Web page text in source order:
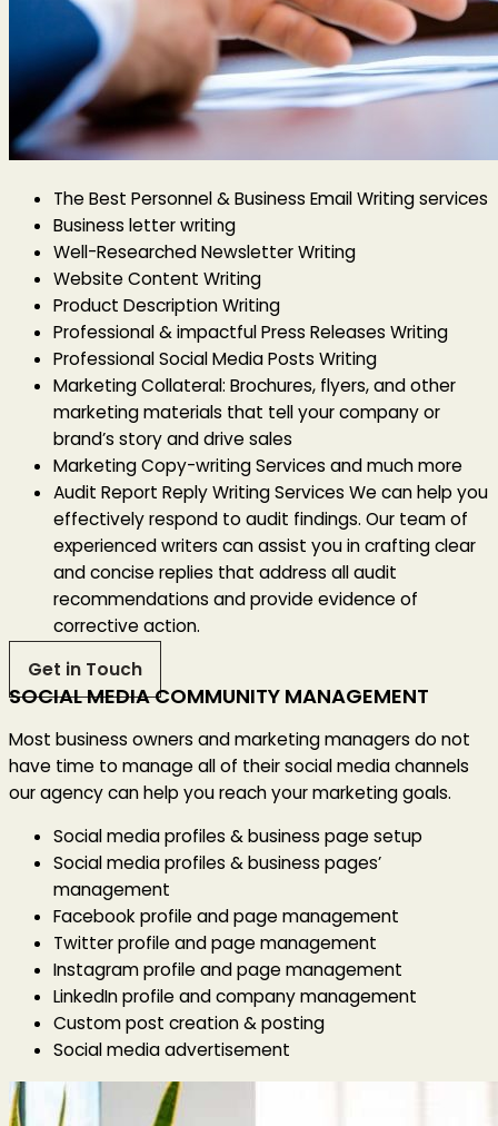
The Best Personnel & Business Email Writing services
Business letter writing
Well-Researched Newsletter Writing
Website Content Writing
Product Description Writing
Professional & impactful Press Releases Writing
Professional Social Media Posts Writing
Marketing Collateral: Brochures, flyers, and other
marketing materials that tell your company or
brand’s story and drive sales
Marketing Copy-writing Services and much more
Audit Report Reply Writing Services We can help you
effectively respond to audit findings. Our team of
experienced writers can assist you in crafting clear
and concise replies that address all audit
recommendations and provide evidence of
corrective action.
Get in Touch
SOCIAL MEDIA COMMUNITY MANAGEMENT
Most business owners and marketing managers do not
have time to manage all of their social media channels
our agency can help you reach your marketing goals.
Social media profiles & business page setup
Social media profiles & business pages’
management
Facebook profile and page management
Twitter profile and page management
Instagram profile and page management
LinkedIn profile and company management
Custom post creation & posting
Social media advertisement